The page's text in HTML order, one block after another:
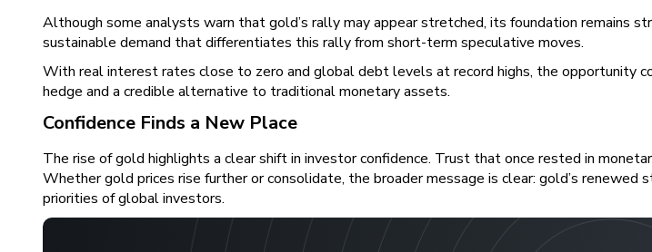
Although some analysts warn that gold’s rally may appear stretched, its foundation remains
sustainable demand that differentiates this rally from short-term speculative moves.
With real interest rates close to zero and global debt levels at record highs, the opportunity
hedge and a credible alternative to traditional monetary assets.
Confidence Finds a New Place
The rise of gold highlights a clear shift in investor confidence. Trust that once rested in
Whether gold prices rise further or consolidate, the broader message is clear: gold’s
priorities of global investors.